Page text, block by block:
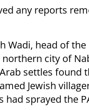
any reports
Wadi, head of the
city of
settles found
Jewish
had sprayed the